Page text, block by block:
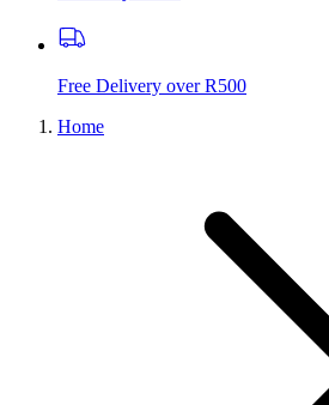
Free Delivery over R500
Home